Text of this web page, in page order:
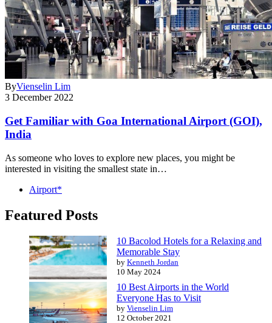
ByVienselin Lim
3 December 2022
Get Familiar with Goa International Airport (GOI),
India
As someone who loves to explore new places, you might be
interested in visiting the smallest state in…
Airport*
Featured Posts
10 Bacolod Hotels for a Relaxing and
Memorable Stay
by Kenneth Jordan
10 May 2024
10 Best Airports in the World
Everyone Has to Visit
by Vienselin Lim
12 October 2021